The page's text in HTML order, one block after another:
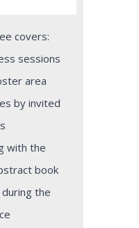
covers:
sessions
area
by invited
with the
book
the